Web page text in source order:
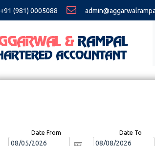
+91 (981) 0005088
Date From Date To